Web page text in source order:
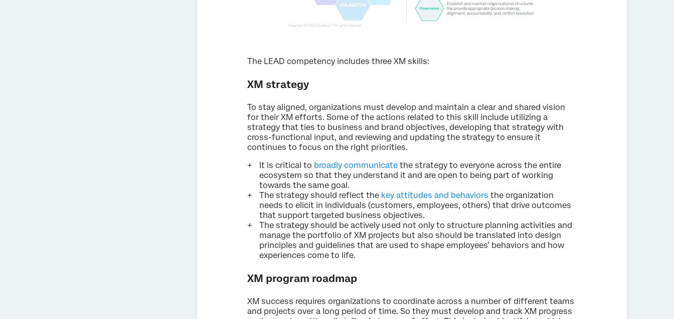
The LEAD competency includes three XM skills:
XM strategy
To stay aligned, organizations must develop and maintain a clear and shared vision
for their XM efforts. Some of the actions related to this skill include utilizing a
strategy that ties to business and brand objectives, developing that strategy with
cross-functional input, and reviewing and updating the strategy to ensure it
continues to focus on the right priorities.
It is critical to broadly communicate the strategy to everyone across the entire
ecosystem so that they understand it and are open to being part of working
towards the same goal.
The strategy should reflect the key attitudes and behaviors the organization
needs to elicit in individuals (customers, employees, others) that drive outcomes
that support targeted business objectives.
The strategy should be actively used not only to structure planning activities and
manage the portfolio of XM projects but also should be translated into design
principles and guidelines that are used to shape employees’ behaviors and how
experiences come to life.
XM program roadmap
XM success requires organizations to coordinate across a number of different teams
and projects over a long period of time. So they must develop and track XM progress